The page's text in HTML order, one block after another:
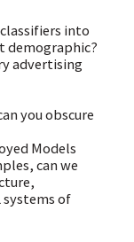
into
demographic?
advertising
you obscure
Models
can we
systems of